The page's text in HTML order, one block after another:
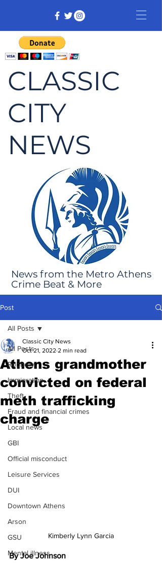
CLASSIC
CITY
NEWS
News from the Metro Athens
Crime Beat & More
Post
All Posts
Robbery
Immigration
Theft
Fraud and financial crimes
Local news
GBI
Official misconduct
Leisure Services
DUI
Downtown Athens
Arson
GSU
Mental illness
All Posts
Athens grandmother
convicted on federal
meth trafficking
charge
Classic City News
Oct 21, 2022 2 min read
Kimberly Lynn Garcia
By Joe Johnson